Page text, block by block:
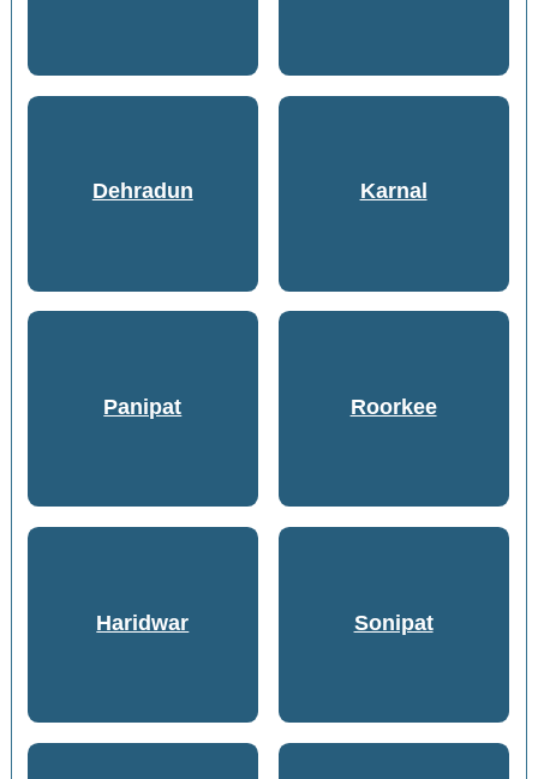
Dehradun Karnal
Panipat Roorkee
Haridwar Sonipat